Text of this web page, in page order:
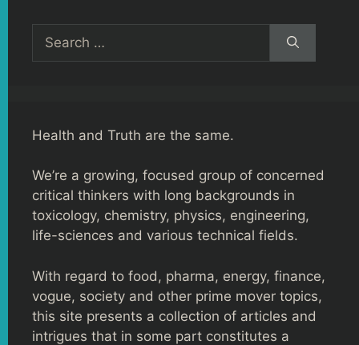
for:
Health and Truth are the same.
We’re a growing, focused group of concerned
critical thinkers with long backgrounds in
toxicology, chemistry, physics, engineering,
life-sciences and various technical fields.
With regard to food, pharma, energy, finance,
vogue, society and other prime mover topics,
this site presents a collection of articles and
intrigues that in some part constitutes a